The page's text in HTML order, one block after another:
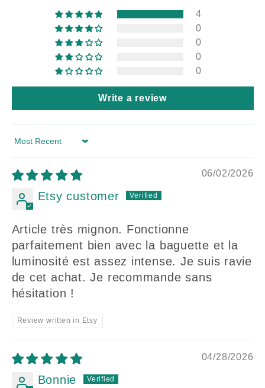
4
0
0
0
0
Write a review
Sort by
06/02/2026
Etsy customer
Article très mignon. Fonctionne
parfaitement bien avec la baguette et la
luminosité est assez intense. Je suis ravie
de cet achat. Je recommande sans
hésitation !
Review written in Etsy
04/28/2026
Bonnie